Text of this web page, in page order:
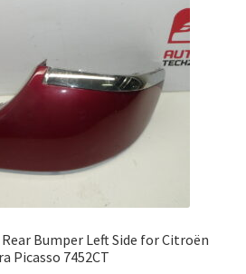
Bumper Left Side for Citroën
Picasso 7452CT